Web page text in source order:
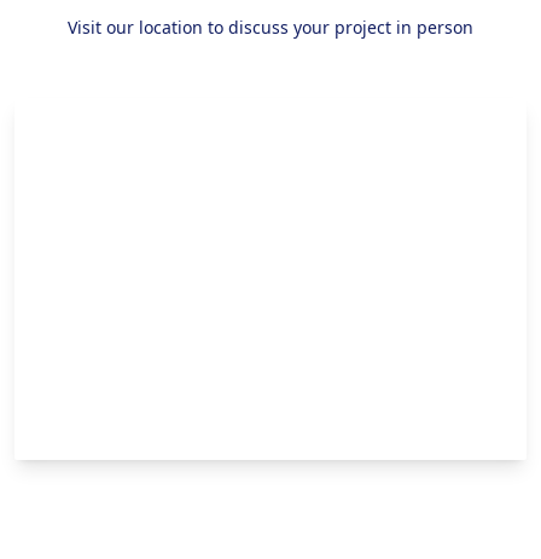
Visit our location to discuss your project in person